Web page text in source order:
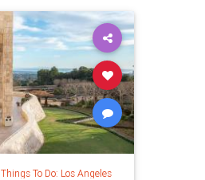
Things To Do: Los Angeles